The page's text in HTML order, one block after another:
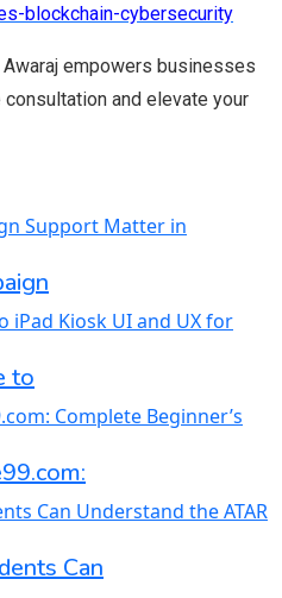
blockchain-cybersecurity
empowers businesses
and elevate your
to
Can